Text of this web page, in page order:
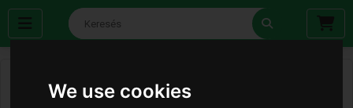
We use cookies